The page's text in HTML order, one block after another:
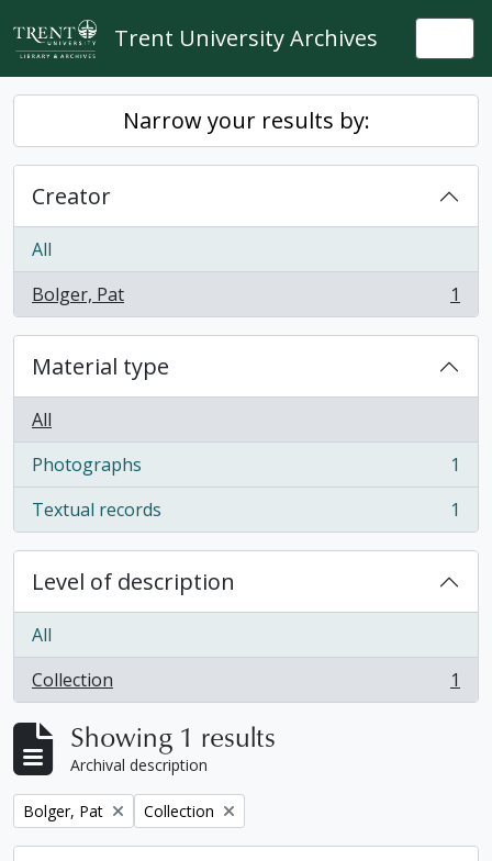
Skip to main content
Trent University Archives
Narrow your results by:
Creator
All
Bolger, Pat
, 1 results 1
Material type
All
Photographs
, 1 results
1
Textual records
, 1 results 1
Level of description
All
Collection
, 1 results 1
Showing 1 results
Archival description
Remove filter:
Bolger, Pat Remove filter:
Collection